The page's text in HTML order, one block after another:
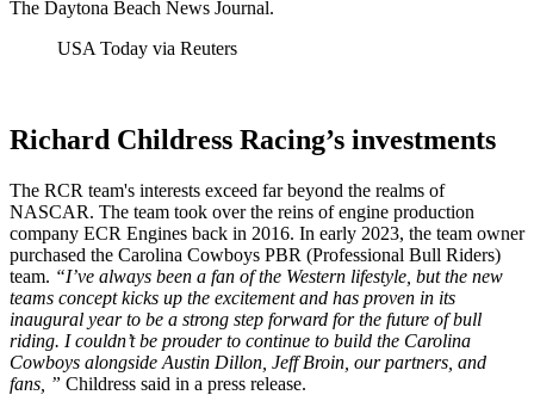
The Daytona Beach News Journal.
USA Today via Reuters
Richard Childress Racing’s investments
The RCR team's interests exceed far beyond the realms of
NASCAR. The team took over the reins of engine production
company ECR Engines back in 2016. In early 2023, the team owner
purchased the Carolina Cowboys PBR (Professional Bull Riders)
team. “I’ve always been a fan of the Western lifestyle, but the new
teams concept kicks up the excitement and has proven in its
inaugural year to be a strong step forward for the future of bull
riding. I couldn’t be prouder to continue to build the Carolina
Cowboys alongside Austin Dillon, Jeff Broin, our partners, and
fans, ” Childress said in a press release.